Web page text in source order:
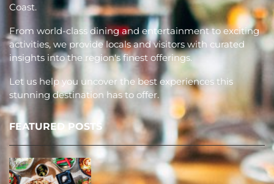
Coast.
From world-class dining and entertainment to exciting
activities, we provide locals and visitors with curated
insights into the region's finest offerings.
Let us help you uncover the best experiences this
stunning destination has to offer.
FEATURED POSTS